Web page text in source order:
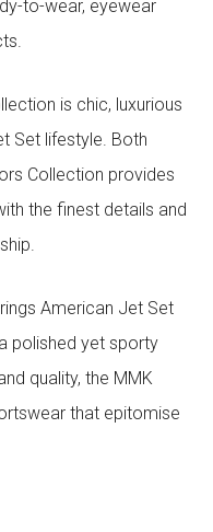
to-wear, eyewear
is chic, luxurious
Set lifestyle. Both
Collection provides
the finest details and
American Jet Set
polished yet sporty
quality, the MMK
that epitomise